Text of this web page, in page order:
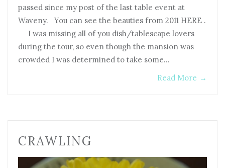
passed since my post of the last table event at
Waveny. You can see the beauties from 2011 HERE .
I was missing all of you dish/tablescape lovers
during the tour, so even though the mansion was
crowded I was determined to take some…
Read More →
CRAWLING